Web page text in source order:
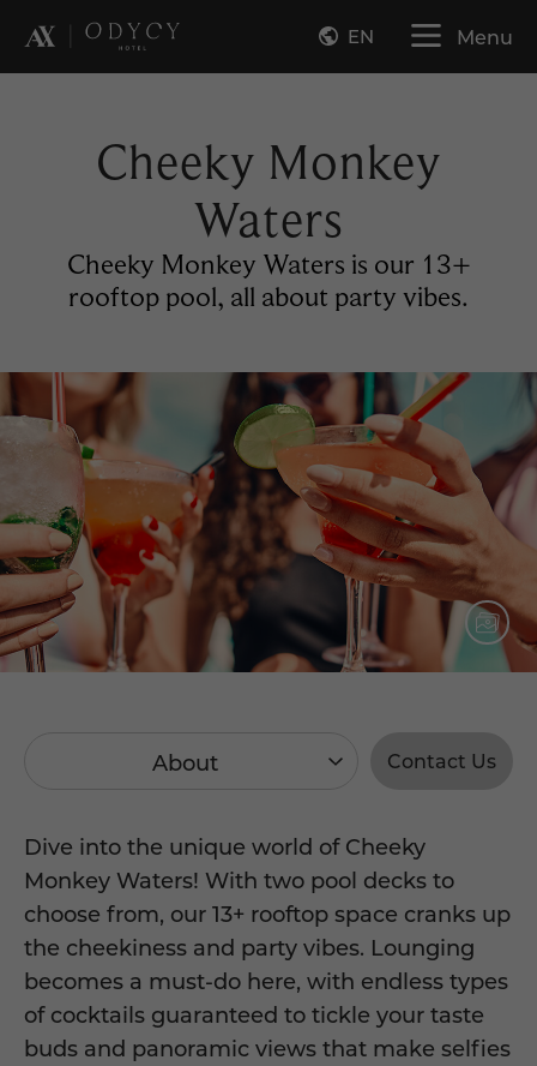
EN Menu
Cheeky Monkey
Waters
Cheeky Monkey Waters is our 13+
rooftop pool, all about party vibes.
About Contact Us
Dive into the unique world of Cheeky
Monkey Waters! With two pool decks to
choose from, our 13+ rooftop space cranks up
the cheekiness and party vibes. Lounging
becomes a must-do here, with endless types
of cocktails guaranteed to tickle your taste
buds and panoramic views that make selfies